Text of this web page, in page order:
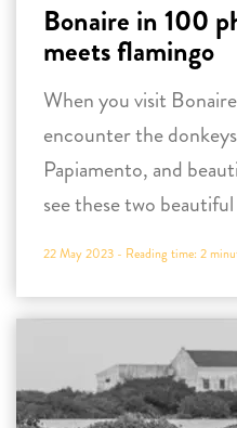
Bonaire in 100
meets flamingo
When you visit
encounter the
Papiamento, and
see these two
22 May 2023 - Reading time: 2